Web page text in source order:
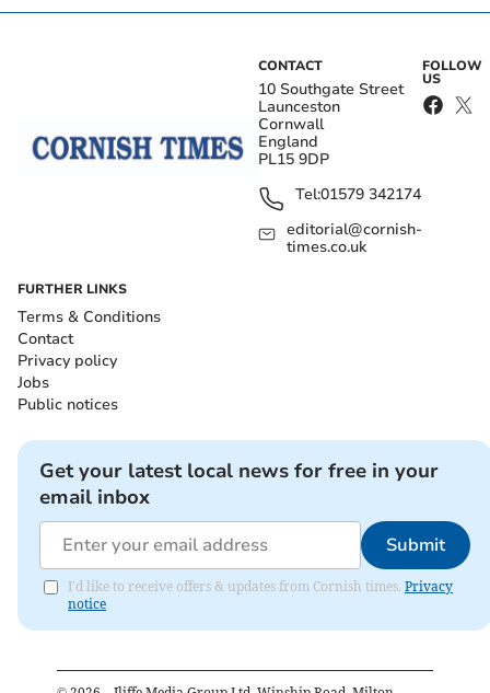
CONTACT
10 Southgate Street
Launceston
Cornwall
England
PL15 9DP
Tel:01579 342174
editorial@cornish-
times.co.uk
FOLLOW
US
FURTHER LINKS
Terms & Conditions
Contact
Privacy policy
Jobs
Public notices
Get your latest local news for free in your
email inbox
Submit
I'd like to receive offers & updates from Cornish times. Privacy
notice